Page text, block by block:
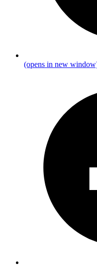
(opens in new